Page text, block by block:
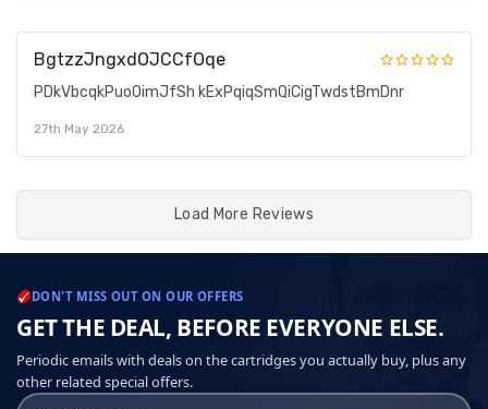
BgtzzJngxdOJCCfOqe
PDkVbcqkPuoOimJfSh kExPqiqSmQiCigTwdstBmDnr
27th May 2026
Load More Reviews
DON'T MISS OUT ON OUR OFFERS
GET THE DEAL, BEFORE EVERYONE ELSE.
Periodic emails with deals on the cartridges you actually buy, plus any
other related special offers.